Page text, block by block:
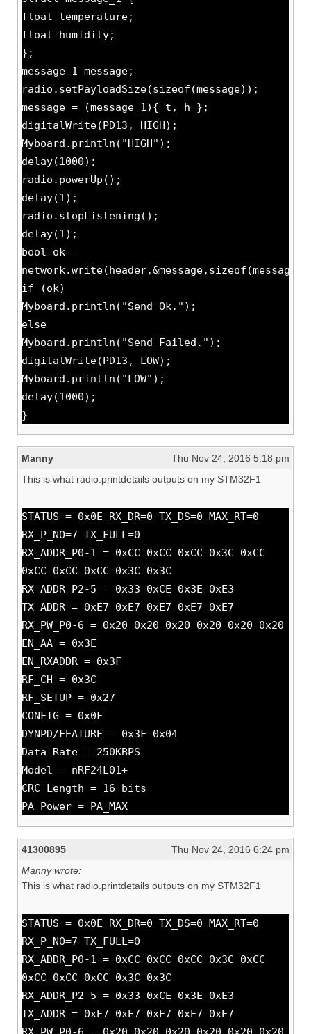
float temperature;
float humidity;
};
message_1 message;
radio.setPayloadSize(sizeof(message));
message = (message_1){ t, h };
digitalWrite(PD13, HIGH);
Myboard.println("HIGH");
delay(1000);
radio.powerUp();
delay(1);
radio.stopListening();
delay(1);
bool ok =
if (ok)
Myboard.println("Send Ok.");
else
Myboard.println("Send Failed.");
digitalWrite(PD13, LOW);
Myboard.println("LOW");
delay(1000);
}
Manny
Thu Nov 24, 2016 5:18 pm
This is what radio.printdetails outputs on my STM32F1
STATUS = 0x0E RX_DR=0 TX_DS=0 MAX_RT=0
RX_P_NO=7 TX_FULL=0
RX_ADDR_P0-1 = 0xCC 0xCC 0xCC 0x3C 0xCC
0xCC 0xCC 0xCC 0x3C 0x3C
RX_ADDR_P2-5 = 0x33 0xCE 0x3E 0xE3
TX_ADDR = 0xE7 0xE7 0xE7 0xE7 0xE7
RX_PW_P0-6 = 0x20 0x20 0x20 0x20 0x20 0x20
EN_AA = 0x3E
EN_RXADDR = 0x3F
RF_CH = 0x3C
RF_SETUP = 0x27
CONFIG = 0x0F
DYNPD/FEATURE = 0x3F 0x04
Data Rate = 250KBPS
Model = nRF24L01+
CRC Length = 16 bits
PA Power = PA_MAX
41300895
Thu Nov 24, 2016 6:24 pm
Manny wrote:
This is what radio.printdetails outputs on my STM32F1
STATUS = 0x0E RX_DR=0 TX_DS=0 MAX_RT=0
RX_P_NO=7 TX_FULL=0
RX_ADDR_P0-1 = 0xCC 0xCC 0xCC 0x3C 0xCC
0xCC 0xCC 0xCC 0x3C 0x3C
RX_ADDR_P2-5 = 0x33 0xCE 0x3E 0xE3
TX_ADDR = 0xE7 0xE7 0xE7 0xE7 0xE7